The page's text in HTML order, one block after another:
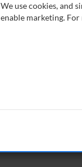
We use cookies, and
enable marketing.